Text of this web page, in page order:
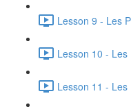
Lesson 9 - Les
Lesson 10 -
Lesson 11 -